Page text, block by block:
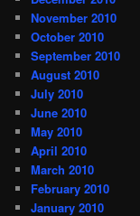
November 2010
October 2010
September 2010
August 2010
July 2010
June 2010
May 2010
April 2010
March 2010
February 2010
January 2010